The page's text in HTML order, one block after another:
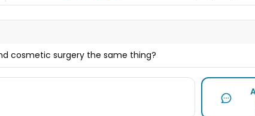
cosmetic surgery the same thing?